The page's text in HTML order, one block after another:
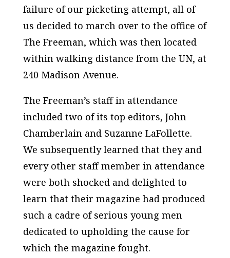
failure of our picketing attempt, all of
us decided to march over to the office of
The Freeman, which was then located
within walking distance from the UN, at
240 Madison Avenue.
The Freeman’s staff in attendance
included two of its top editors, John
Chamberlain and Suzanne LaFollette.
We subsequently learned that they and
every other staff member in attendance
were both shocked and delighted to
learn that their magazine had produced
such a cadre of serious young men
dedicated to upholding the cause for
which the magazine fought.